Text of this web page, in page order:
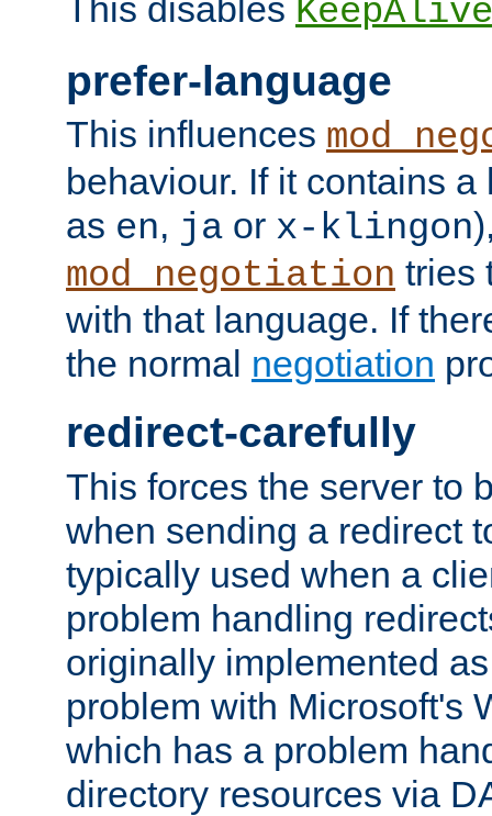
This disables KeepAlive
prefer-language
This influences
behaviour. If it contains
as en, ja or x-klingon
mod_negotiation tries
with that language. If
the normal negotiation
redirect-carefully
This forces the server to
when sending a redirect
typically used when a
problem handling
originally implemented
problem with Microsoft's
which has a problem
directory resources via